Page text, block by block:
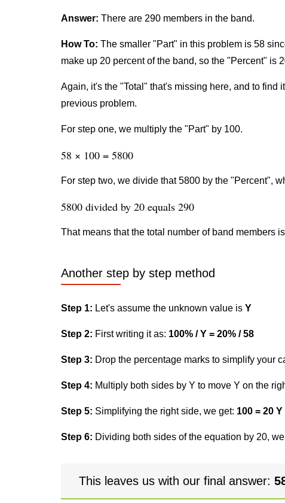
Answer: There are 290 members in the band.
How To: The smaller "Part" in this problem is 58
make up 20 percent of the band, so the "Percent" is
Again, it's the "Total" that's missing here, and to find
previous problem.
For step one, we multiply the "Part" by 100.
58 × 100 = 5800
For step two, we divide that 5800 by the "Percent",
5800 divided by 20 equals 290
That means that the total number of band members
Another step by step method
Step 1: Let's assume the unknown value is Y
Step 2: First writing it as: 100% / Y = 20% / 58
Step 3: Drop the percentage marks to simplify your
Step 4: Multiply both sides by Y to move Y on the
Step 5: Simplifying the right side, we get: 100 = 20 Y
Step 6: Dividing both sides of the equation by 20,
This leaves us with our final answer: